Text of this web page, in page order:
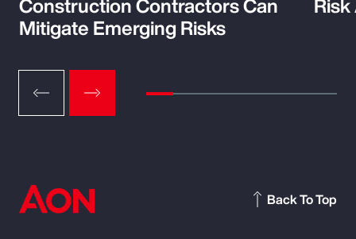
Mitigate Emerging Risks
Back To Top